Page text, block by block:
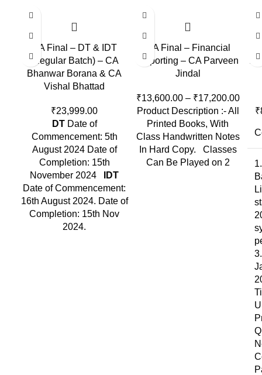
CA Final – DT & IDT
(Regular Batch) – CA
Bhanwar Borana & CA
Vishal Bhattad
₹23,999.00
DTDate of
Commencement: 5th
August 2024 Date of
Completion: 15th
November 2024
IDT
Date of Commencement:
16th August 2024. Date of
Completion: 15th Nov
2024.
CA Final – Financial
Reporting – CA Parveen
Jindal
₹13,600.00– ₹17,200.00
Product Description :- All
Printed Books, With
Class Handwritten Notes
In Hard Copy. Classes
Can Be Played on 2
₹